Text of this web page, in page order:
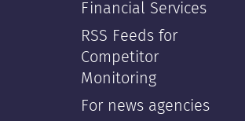
Financial Services
RSS Feeds for
Competitor
Monitoring
For news agencies